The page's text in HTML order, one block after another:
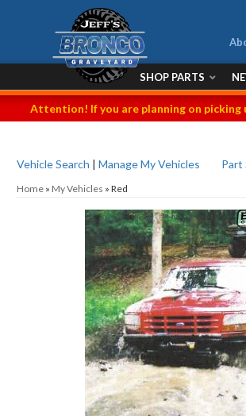
SHOP PARTS
Attention! If you are planning on
Vehicle Search | Manage My Vehicles Part
Home » My Vehicles » Red